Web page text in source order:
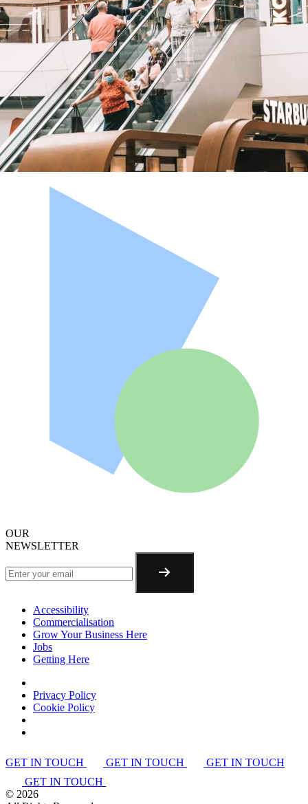
OUR
NEWSLETTER
Accessibility
Commercialisation
Grow Your Business Here
Jobs
Getting Here
Privacy Policy
Cookie Policy
GET IN TOUCH GET IN TOUCH
GET IN TOUCH
GET IN TOUCH
© 2026